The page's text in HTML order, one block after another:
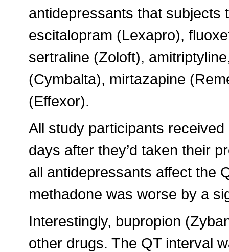
antidepressants that subjects
escitalopram (Lexapro),
sertraline (Zoloft),
(Cymbalta), mirtazapine
(Effexor).
All study participants
days after they’d taken their
all antidepressants affect the
methadone was worse by a
Interestingly, bupropion
other drugs. The QT interval